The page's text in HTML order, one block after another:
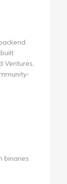
Ventures,
binaries